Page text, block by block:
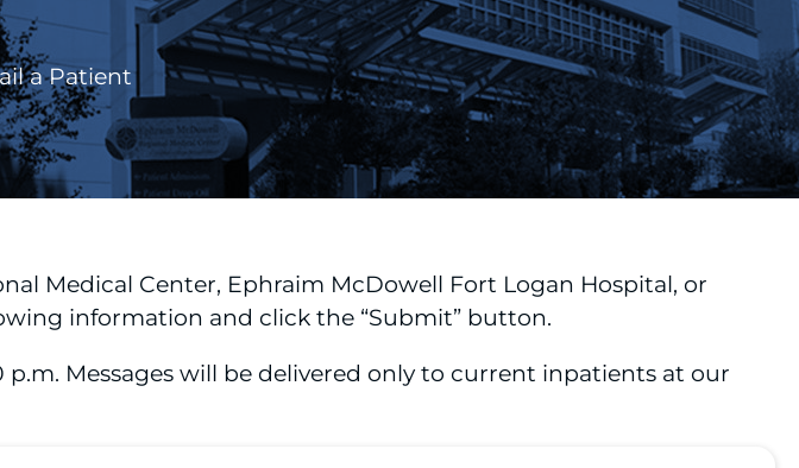
a Patient
Medical Center, Ephraim McDowell Fort Logan Hospital, or
information and click the “Submit” button.
Messages will be delivered only to current inpatients at our